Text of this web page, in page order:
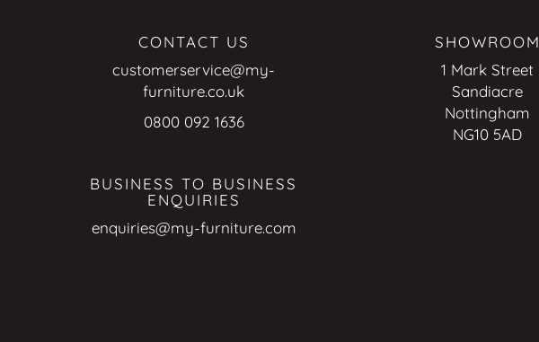
CONTACT US
customerservice@my-
furniture.co.uk
0800 092 1636
BUSINESS TO BUSINESS
ENQUIRIES
enquiries@my-furniture.com
SHOWROOM
1 Mark Street
Sandiacre
Nottingham
NG10 5AD